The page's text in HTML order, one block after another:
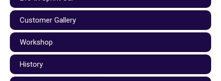
Customer Gallery
Workshop
History